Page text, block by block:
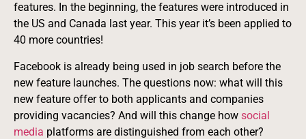
features. In the beginning, the features were introduced in
the US and Canada last year. This year it’s been applied to
40 more countries!
Facebook is already being used in job search before the
new feature launches. The questions now: what will this
new feature offer to both applicants and companies
providing vacancies? And will this change how social
media platforms are distinguished from each other?